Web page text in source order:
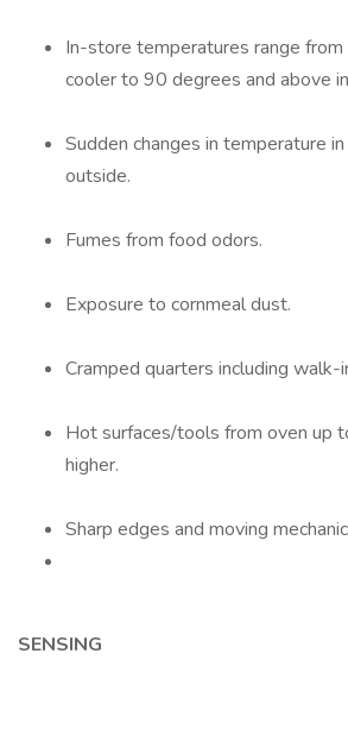
In-store temperatures range
cooler to 90 degrees and above
Sudden changes in temperature
outside.
Fumes from food odors.
Exposure to cornmeal dust.
Cramped quarters including walk-
Hot surfaces/tools from oven up
higher.
Sharp edges and moving
SENSING